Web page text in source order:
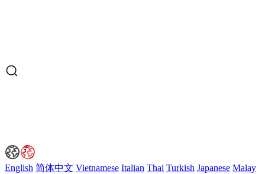
English 简体中文 Vietnamese Italian Thai Turkish Japanese Malay